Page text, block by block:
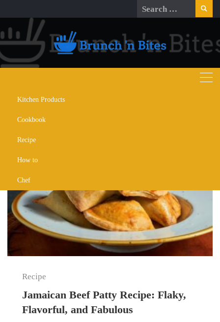
to
content
Search
for:
Kitchen Products
Cookbook
Recipe
How to
Chef
Day:
Recipe
Jamaican Beef Patty Recipe: Flaky,
Flavorful, and Fabulous